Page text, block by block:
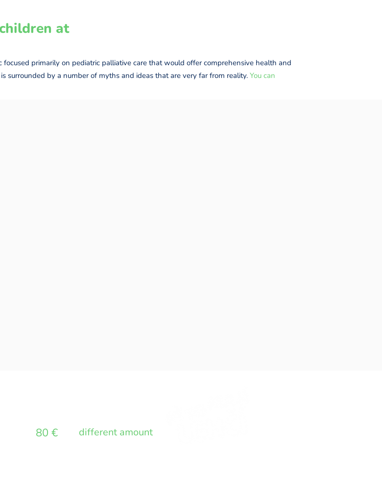
at
primarily on pediatric palliative care that would offer comprehensive health and
surrounded by a number of myths and ideas that are very far from reality.You can
80 € different amount